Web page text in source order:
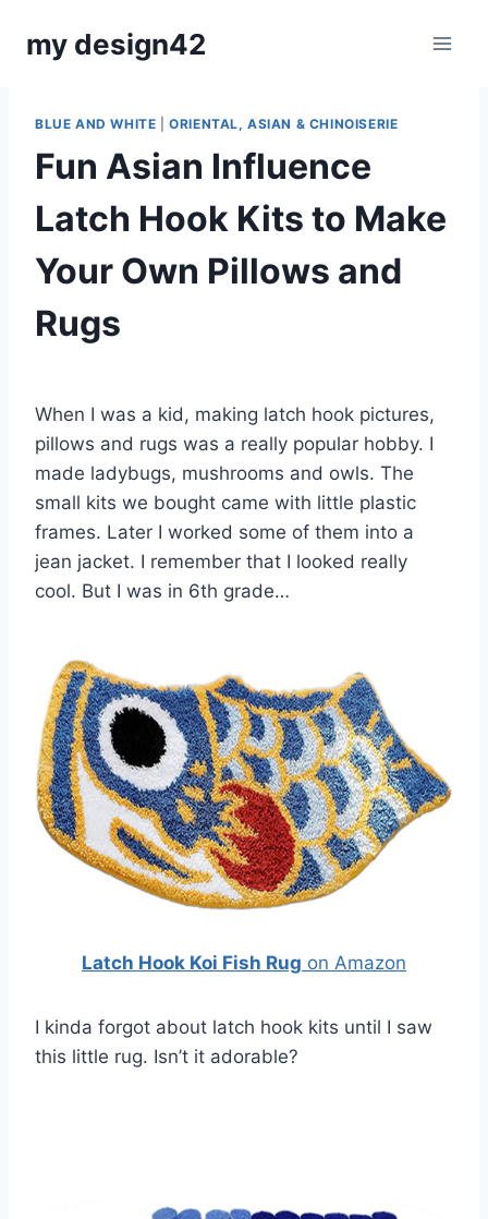
my design42
BLUE AND WHITE |ORIENTAL, ASIAN & CHINOISERIE
Fun Asian Influence
Latch Hook Kits to Make
Your Own Pillows and
Rugs
When I was a kid, making latch hook pictures,
pillows and rugs was a really popular hobby. I
made ladybugs, mushrooms and owls. The
small kits we bought came with little plastic
frames. Later I worked some of them into a
jean jacket. I remember that I looked really
cool. But I was in 6th grade…
Latch Hook Koi Fish Rug on Amazon
I kinda forgot about latch hook kits until I saw
this little rug. Isn’t it adorable?